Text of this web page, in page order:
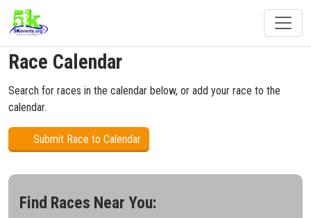
Race Calendar
Search for races in the calendar below, or add your race to the
calendar.
Submit Race to Calendar
Find Races Near You: